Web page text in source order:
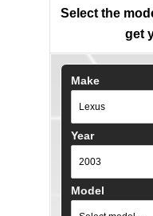
Select the
get
Make
Year
Model